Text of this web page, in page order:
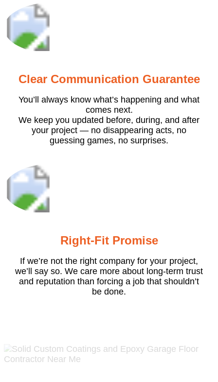
Clear Communication Guarantee
You’ll always know what’s happening and what
comes next.
We keep you updated before, during, and after
your project — no disappearing acts, no
guessing games, no surprises.
Right-Fit Promise
If we’re not the right company for your project,
we’ll say so. We care more about long-term trust
and reputation than forcing a job that shouldn’t
be done.